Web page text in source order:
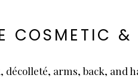
&
arms, back, and